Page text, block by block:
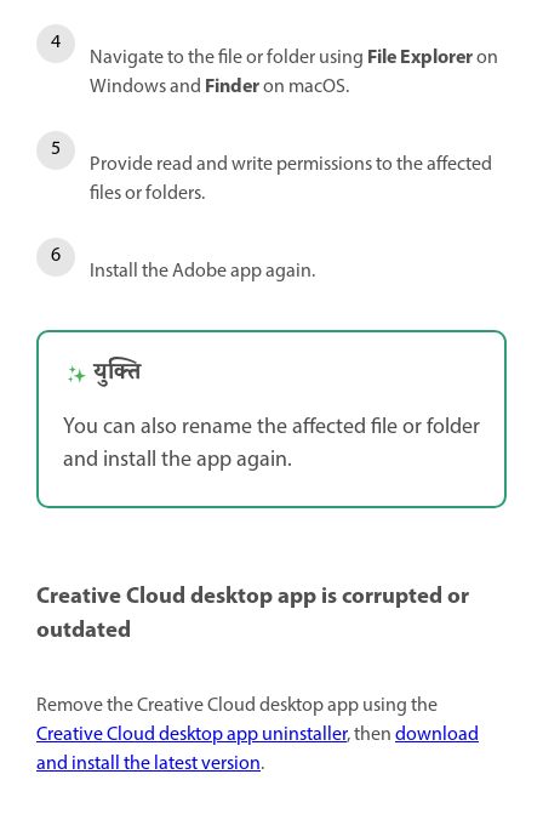
Navigate to the file or folder using File Exploreron
Windows and Finderon macOS.
Provide read and write permissions to the affected
files or folders.
Install the Adobe app again.
युक्ति
You can also rename the affected file or folder
and install the app again.
Creative Cloud desktop app is corrupted or
outdated
Remove the Creative Cloud desktop app using the
Creative Cloud desktop app uninstaller, thendownload
and install the latest version.